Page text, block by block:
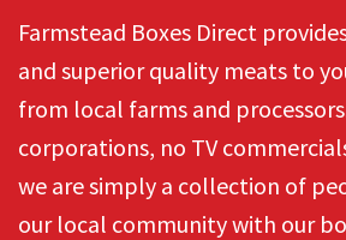
Farmstead Boxes Direct
and superior quality meats to
from local farms and
corporations, no TV
we are simply a collection of
our local community with our